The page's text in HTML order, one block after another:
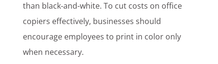
than black-and-white. To cut costs on office
copiers effectively, businesses should
encourage employees to print in color only
when necessary.